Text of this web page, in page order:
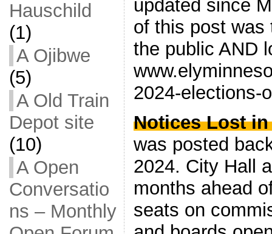
Hauschild
(1)
A Ojibwe
(5)
A Old Train
Depot site
(10)
A Open
Conversatio
ns – Monthly
updated since
of this post was
the public AND
2024-elections-
Notices Lost
was posted
2024. City Hall
months ahead
seats on